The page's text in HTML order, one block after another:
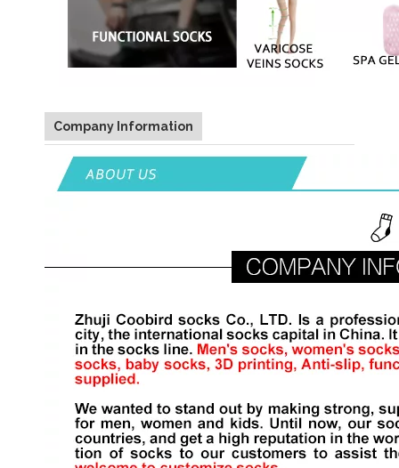
Company Information